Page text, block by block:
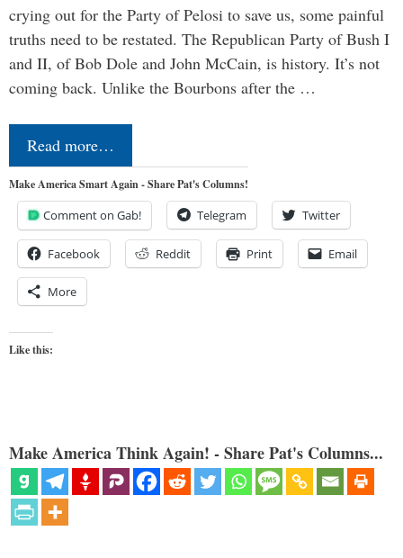
crying out for the Party of Pelosi to save us, some painful
truths need to be restated. The Republican Party of Bush I
and II, of Bob Dole and John McCain, is history. It’s not
coming back. Unlike the Bourbons after the …
Read more…
Make America Smart Again - Share Pat's Columns!
Comment on Gab! Telegram Twitter
Facebook Reddit Print Email
More
Like this:
Make America Think Again! - Share Pat's Columns...